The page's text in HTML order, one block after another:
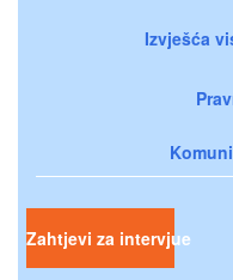
Izvješća
Zahtjevi za intervjue